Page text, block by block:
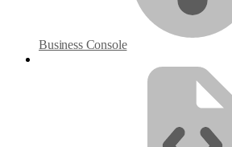
Business Console